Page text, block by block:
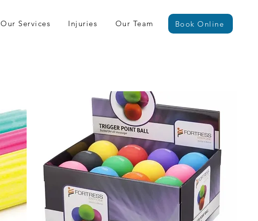
Our Services Injuries Our Team Book Online